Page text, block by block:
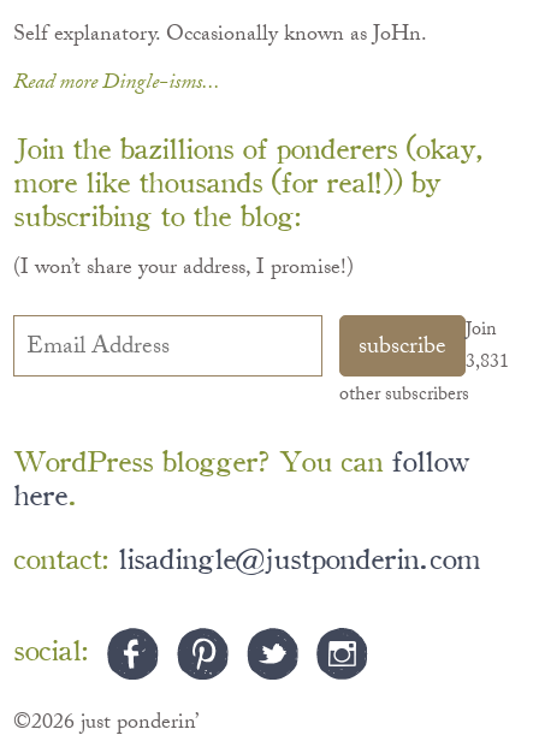
Self explanatory. Occasionally known as JoHn.
Read more Dingle-isms...
Join the bazillions of ponderers (okay,
more like thousands (for real!)) by
subscribing to the blog:
(I won’t share your address, I promise!)
Email
Address
subscribe
Join
3,831
other subscribers
WordPress blogger? You can follow
here.
contact: lisadingle@justponderin.com
social:
©2026 just ponderin’